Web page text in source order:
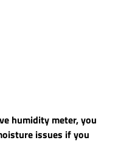
humidity meter, you
issues if you